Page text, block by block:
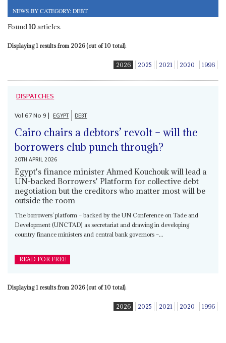
NEWS BY CATEGORY: DEBT
Found10articles.
Displaying 1 results from 2026 (out of 10 total).
2026 2025 2021 2020 1996
DISPATCHES
Vol67No9| EGYPT DEBT
Cairo chairs a debtors’ revolt – will the
borrowers club punch through?
20TH APRIL 2026
Egypt's finance minister Ahmed Kouchouk will lead a
UN-backed Borrowers' Platform for collective debt
negotiation but the creditors who matter most will be
outside the room
The borrowers’ platform – backed by the UN Conference on Tade and
Development (UNCTAD) as secretariat and drawing in developing
country finance ministers and central bank governors –...
READ FOR FREE
Displaying 1 results from 2026 (out of 10 total).
2026 2025 2021 2020 1996